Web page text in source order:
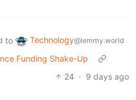
to Technology@lemmy.world
Funding Shake-Up
24 · 9 days ago